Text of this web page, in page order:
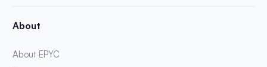
About
About EPYC